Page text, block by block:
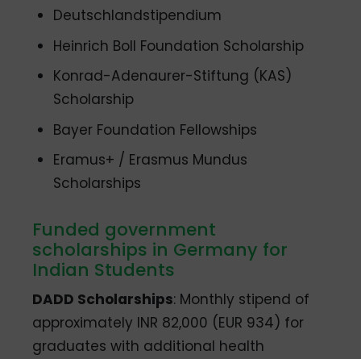
Deutschlandstipendium
Heinrich Boll Foundation Scholarship
Konrad-Adenaurer-Stiftung (KAS)
Scholarship
Bayer Foundation Fellowships
Eramus+ / Erasmus Mundus
Scholarships
Funded government
scholarships in Germany for
Indian Students
DADD Scholarships: Monthly stipend of
approximately INR 82,000 (EUR 934) for
graduates with additional health